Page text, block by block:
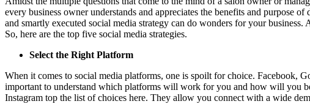
every business owner understands and appreciates the benefits and purpose
and smartly executed social media strategy can do wonders for your
So, here are the top five social media strategies.
Select the Right Platform
When it comes to social media platforms, one is spoilt for choice. Facebook,
important to understand which platforms will work for you and how will you
Instagram top the list of choices here. They allow you connect with a wide